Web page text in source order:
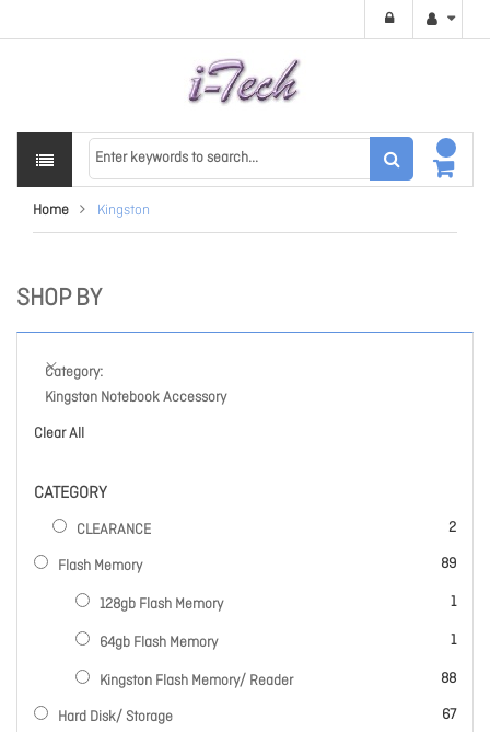
Home Kingston
SHOP BY
Category
Kingston Notebook Accessory
Clear All
CATEGORY
CLEARANCE 2
items
Flash Memory 89
items
128gb Flash Memory 1
item
64gb Flash Memory 1
item
Kingston Flash Memory/ Reader 88
items
Hard Disk/ Storage 67
items